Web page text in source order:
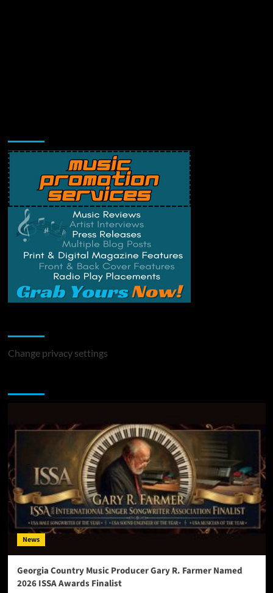
Change privacy settings
News
Georgia Country Music Producer Gary R. Farmer Named
2026 ISSA Awards Finalist